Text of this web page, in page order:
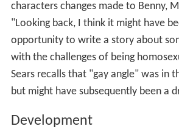
characters changes made to Benny,
"Looking back, I think it might have
opportunity to write a story about
with the challenges of being
Sears recalls that "gay angle" was in
but might have subsequently been a
Development